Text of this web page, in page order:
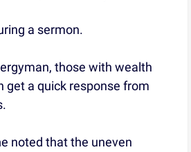
a sermon.
those with wealth
get a quick response from
noted that the uneven